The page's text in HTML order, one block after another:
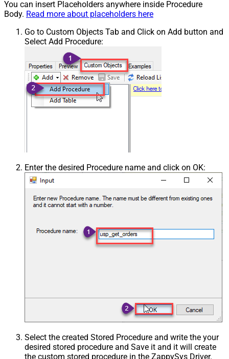
You can insert Placeholders anywhere inside Procedure
Body. Read more about placeholders here
Go to Custom Objects Tab and Click on Add button and
Select Add Procedure:
Enter the desired Procedure name and click on OK:
Select the created Stored Procedure and write the your
desired stored procedure and Save it and it will create
the custom stored procedure in the ZappySys Driver.